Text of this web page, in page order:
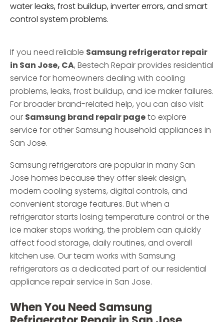
water leaks, frost buildup, inverter errors, and smart
control system problems.
If you need reliable Samsung refrigerator repair
in San Jose, CA, Bestech Repair provides residential
service for homeowners dealing with cooling
problems, leaks, frost buildup, and ice maker failures.
For broader brand-related help, you can also visit
our Samsung brand repair pageto explore
service for other Samsung household appliances in
San Jose.
Samsung refrigerators are popular in many San
Jose homes because they offer sleek design,
modern cooling systems, digital controls, and
convenient storage features. But when a
refrigerator starts losing temperature control or the
ice maker stops working, the problem can quickly
affect food storage, daily routines, and overall
kitchen use. Our team works with Samsung
refrigerators as a dedicated part of our residential
appliance repair service in San Jose.
When You Need Samsung